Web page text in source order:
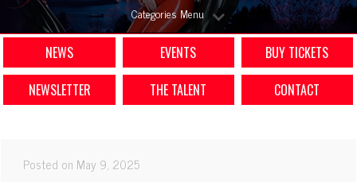
Categories Menu
NEWS EVENTS
BUY TICKETS
NEWSLETTER
THE TALENT CONTACT
Posted on May 9, 2025